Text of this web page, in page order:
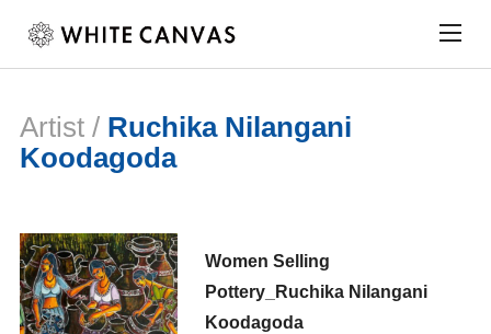
Artist / Ruchika Nilangani
Koodagoda
Women Selling
Pottery_Ruchika Nilangani
Koodagoda